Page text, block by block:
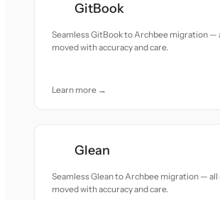
GitBook
Seamless GitBook to Archbee migration —
moved with accuracy and care.
Learn more →
Glean
Seamless Glean to Archbee migration —
moved with accuracy and care.